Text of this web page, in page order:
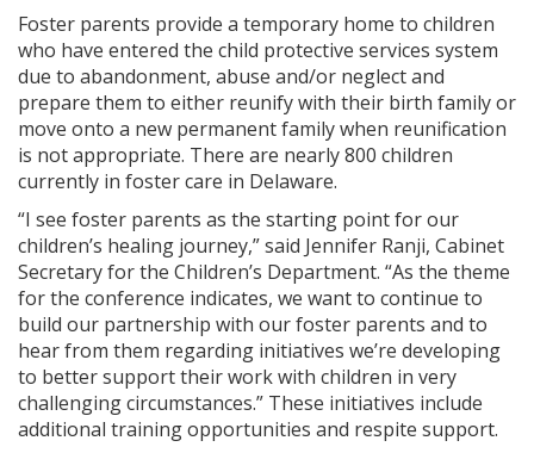
Foster parents provide a temporary home to children
who have entered the child protective services system
due to abandonment, abuse and/or neglect and
prepare them to either reunify with their birth family or
move onto a new permanent family when reunification
is not appropriate. There are nearly 800 children
currently in foster care in Delaware.
“I see foster parents as the starting point for our
children’s healing journey,” said Jennifer Ranji, Cabinet
Secretary for the Children’s Department. “As the theme
for the conference indicates, we want to continue to
build our partnership with our foster parents and to
hear from them regarding initiatives we’re developing
to better support their work with children in very
challenging circumstances.” These initiatives include
additional training opportunities and respite support.